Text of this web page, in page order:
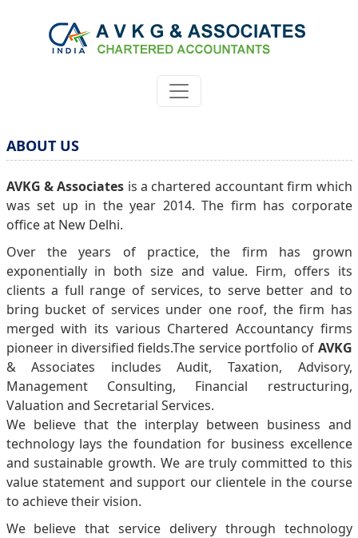
ABOUT US
AVKG & Associates is a chartered accountant firm which
was set up in the year 2014. The firm has corporate
office at New Delhi.
Over the years of practice, the firm has grown
exponentially in both size and value. Firm, offers its
clients a full range of services, to serve better and to
bring bucket of services under one roof, the firm has
merged with its various Chartered Accountancy firms
pioneer in diversified fields.The service portfolio of AVKG
& Associates includes Audit, Taxation, Advisory,
Management Consulting, Financial restructuring,
Valuation and Secretarial Services.
We believe that the interplay between business and
technology lays the foundation for business excellence
and sustainable growth. We are truly committed to this
value statement and support our clientele in the course
to achieve their vision.
We believe that service delivery through technology